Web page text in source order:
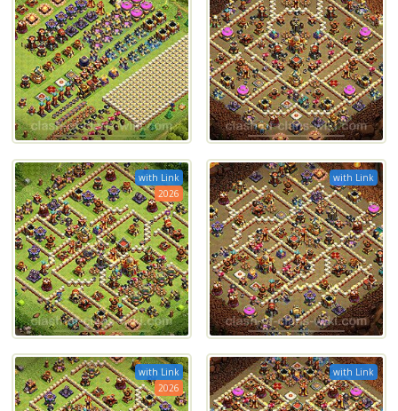
with Link
2026
with Link
with Link
2026
with Link